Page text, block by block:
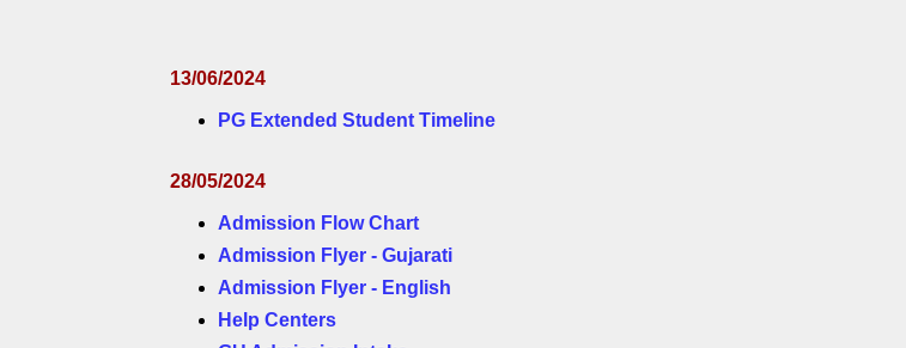
13/06/2024
PG Extended Student Timeline
28/05/2024
Admission Flow Chart
Admission Flyer - Gujarati
Admission Flyer - English
Help Centers